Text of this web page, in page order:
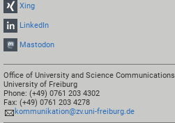
Xing
LinkedIn
Mastodon
Office of University and Science Communications
University of Freiburg
Phone: (+49) 0761 203 4302
Fax: (+49) 0761 203 4278
kommunikation@zv.uni-freiburg.de